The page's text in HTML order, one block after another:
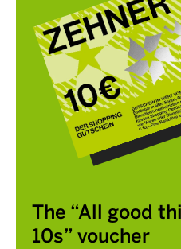
The “All good
10s” voucher